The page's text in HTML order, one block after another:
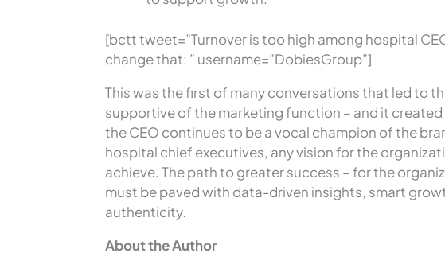
[bctt tweet=”Turnover is too high among hospital
change that: ” username=”DobiesGroup”]
This was the first of many conversations that led to
supportive of the marketing function – and it
the CEO continues to be a vocal champion of the
hospital chief executives, any vision for the
achieve. The path to greater success – for the
must be paved with data-driven insights, smart
authenticity.
About the Author